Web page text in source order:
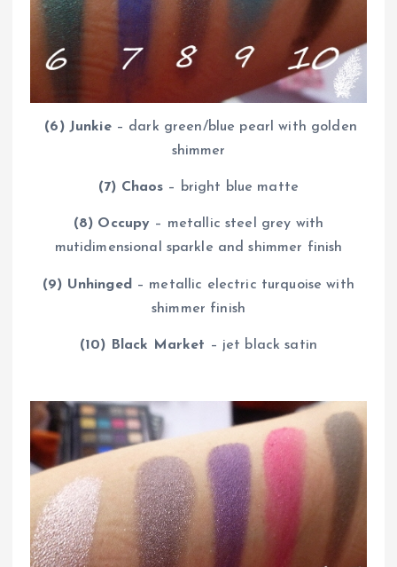
(6) Junkie– dark green/blue pearl with golden
shimmer
(7) Chaos – bright blue matte
(8) Occupy – metallic steel grey with
mutidimensional sparkle and shimmer finish
(9) Unhinged
– metallic electric turquoise with
shimmer finish
(10) Black Market – jet black satin